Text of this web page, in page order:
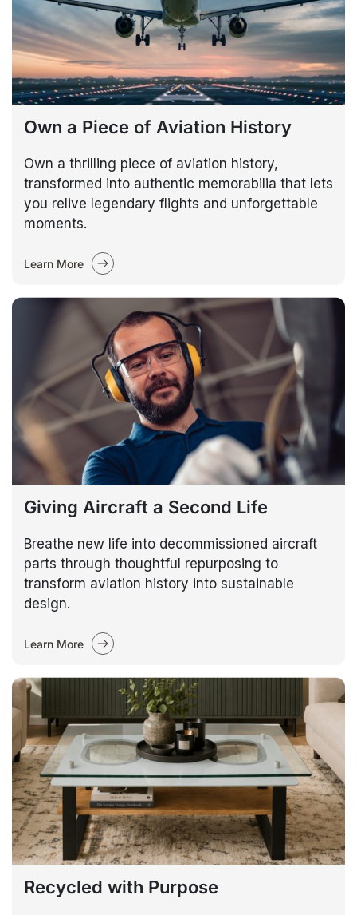
Own a Piece of Aviation History
Own a thrilling piece of aviation history,
transformed into authentic memorabilia that lets
you relive legendary flights and unforgettable
moments.
Learn More
Giving Aircraft a Second Life
Breathe new life into decommissioned aircraft
parts through thoughtful repurposing to
transform aviation history into sustainable
design.
Learn More
Recycled with Purpose